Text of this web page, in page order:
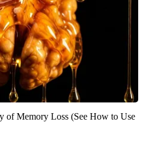
of Memory Loss (See How to Use